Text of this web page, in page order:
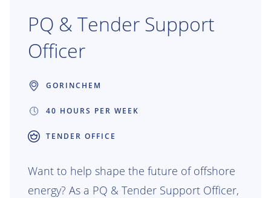
PQ & Tender Support
Officer
GORINCHEM
40 HOURS PER WEEK
TENDER OFFICE
Want to help shape the future of offshore
energy? As a PQ & Tender Support Officer,